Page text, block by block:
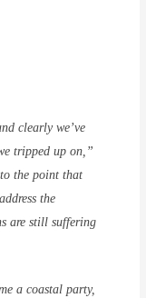
clearly we’ve
tripped up on,”
the point that
the
are still suffering
a coastal party,